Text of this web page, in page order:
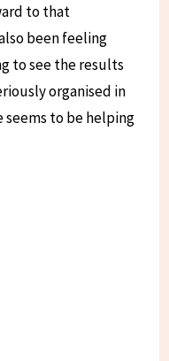
to that
been feeling
to see the results
organised in
to be helping